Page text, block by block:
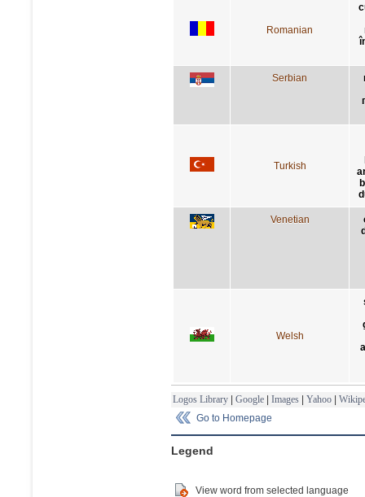
Romanian
Serbian
Turkish
Venetian
Welsh
Logos Library | Google | Images | Yahoo |
Go to Homepage
Legend
View word from selected language